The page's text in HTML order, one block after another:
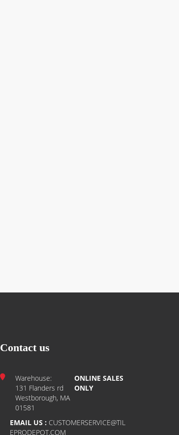
Contact us
Warehouse:
131 Flanders rd
Westborough, MA
01581
ONLINE SALES
ONLY
EMAIL US : CUSTOMERSERVICE@TIL
EPRODEPOT.COM